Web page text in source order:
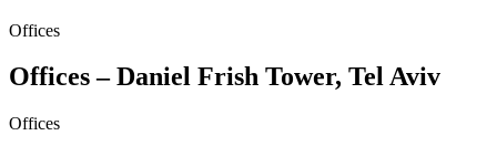
Offices
Offices – Daniel Frish Tower, Tel Aviv
Offices